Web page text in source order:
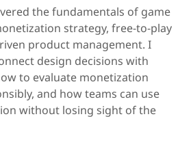
the fundamentals of game
strategy, free-to-play
product management. I
design decisions with
to evaluate monetization
and how teams can use
without losing sight of the